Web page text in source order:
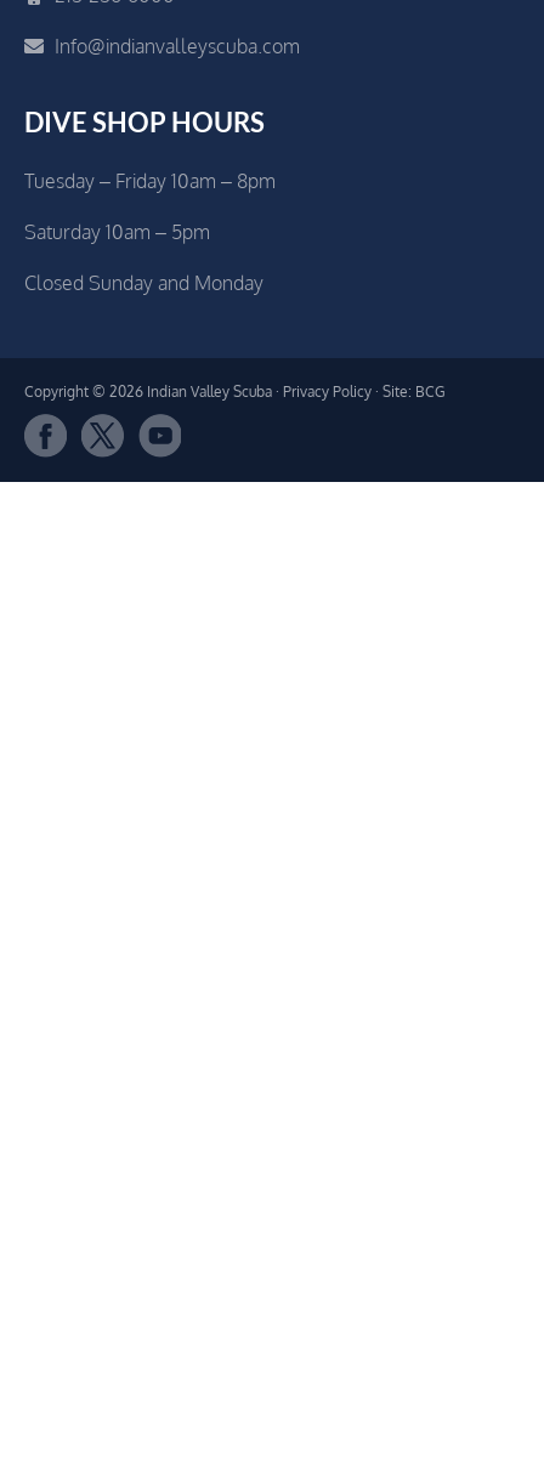
Info@indianvalleyscuba.com
DIVE SHOP HOURS
Tuesday – Friday 10am – 8pm
Saturday 10am – 5pm
Closed Sunday and Monday
Copyright © 2026 Indian Valley Scuba · Privacy Policy · Site: BCG